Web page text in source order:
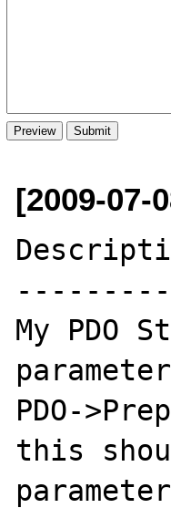
[2009-07-
My PDO
PDO-
this